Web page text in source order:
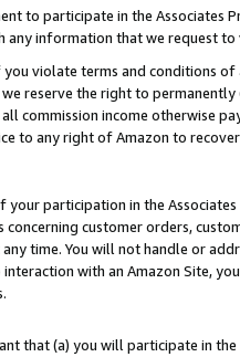
to participate in the Associates
any information that we request
violate terms and conditions
reserve the right to
commission income otherwise
to any right of Amazon to
participation in the
customer orders,
time. You will not handle or
with an Amazon Site,
that (a) you will participate in